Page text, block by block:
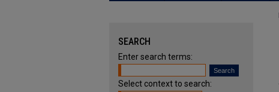
SEARCH
Enter search terms:
Select context to search: